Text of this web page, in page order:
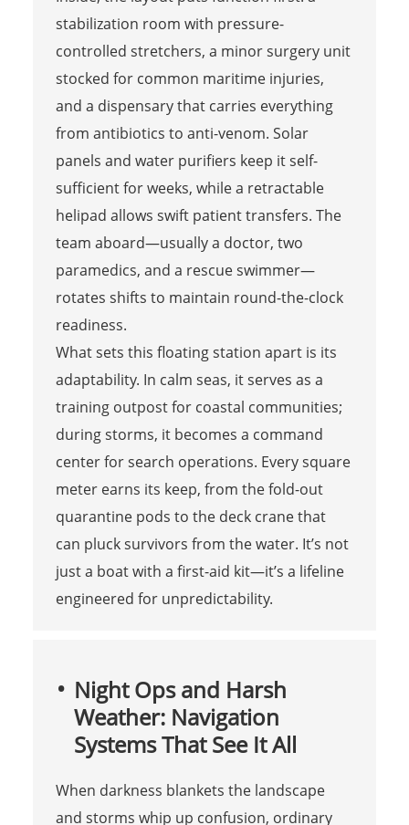
stabilization room with pressure-
controlled stretchers, a minor surgery unit
stocked for common maritime injuries,
and a dispensary that carries everything
from antibiotics to anti-venom. Solar
panels and water purifiers keep it self-
sufficient for weeks, while a retractable
helipad allows swift patient transfers. The
team aboard—usually a doctor, two
paramedics, and a rescue swimmer—
rotates shifts to maintain round-the-clock
readiness.
What sets this floating station apart is its
adaptability. In calm seas, it serves as a
training outpost for coastal communities;
during storms, it becomes a command
center for search operations. Every square
meter earns its keep, from the fold-out
quarantine pods to the deck crane that
can pluck survivors from the water. It’s not
just a boat with a first-aid kit—it’s a lifeline
engineered for unpredictability.
Night Ops and Harsh
Weather: Navigation
Systems That See It All
When darkness blankets the landscape
and storms whip up confusion, ordinary